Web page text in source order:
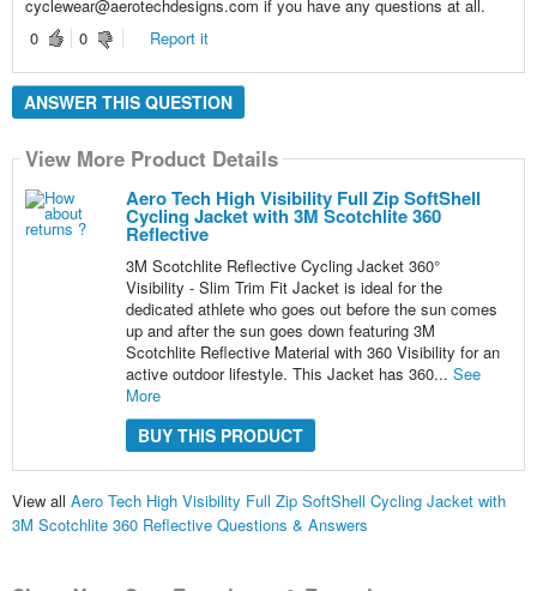
cyclewear@aerotechdesigns.com if you have any questions at all.
0
0 Report it
ANSWER THIS QUESTION
View More Product Details
Aero Tech High Visibility Full Zip SoftShell
Cycling Jacket with 3M Scotchlite 360
Reflective
3M Scotchlite Reflective Cycling Jacket 360°
Visibility - Slim Trim Fit Jacket is ideal for the
dedicated athlete who goes out before the sun comes
up and after the sun goes down featuring 3M
Scotchlite Reflective Material with 360 Visibility for an
active outdoor lifestyle. This Jacket has 360... See
More
BUY THIS PRODUCT
View all Aero Tech High Visibility Full Zip SoftShell Cycling Jacket with
3M Scotchlite 360 Reflective Questions & Answers